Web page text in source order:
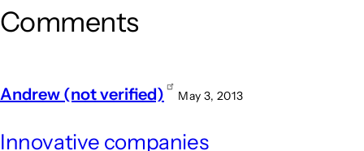
Comments
Andrew (not verified) May 3, 2013
Innovative companies